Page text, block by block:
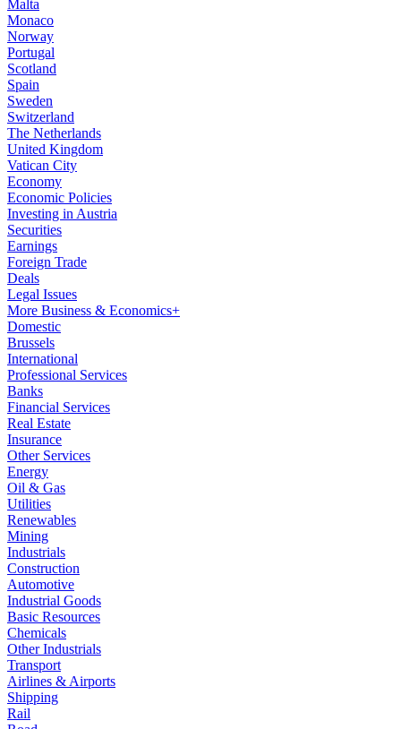
Malta
Monaco
Norway
Portugal
Scotland
Spain
Sweden
Switzerland
The Netherlands
United Kingdom
Vatican City
Economy
Economic Policies
Investing in Austria
Securities
Earnings
Foreign Trade
Deals
Legal Issues
More Business & Economics+
Domestic
Brussels
International
Professional Services
Banks
Financial Services
Real Estate
Insurance
Other Services
Energy
Oil & Gas
Utilities
Renewables
Mining
Industrials
Construction
Automotive
Industrial Goods
Basic Resources
Chemicals
Other Industrials
Transport
Airlines & Airports
Shipping
Rail